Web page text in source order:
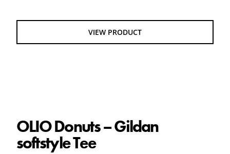
through
$28.00
VIEW PRODUCT
OLIO Donuts – Gildan
softstyle Tee